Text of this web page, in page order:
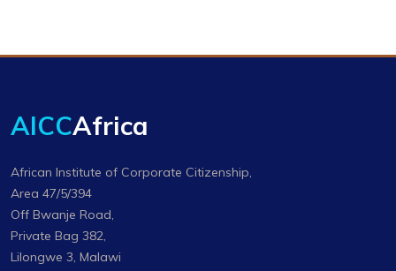
AICCAfrica
African Institute of Corporate Citizenship,
Area 47/5/394
Off Bwanje Road,
Private Bag 382,
Lilongwe 3, Malawi